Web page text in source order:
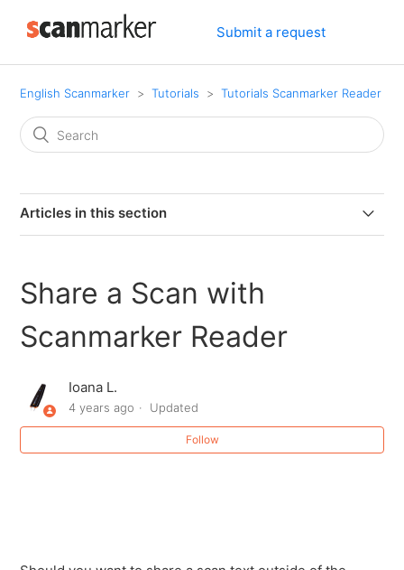
Submit a request
English Scanmarker Tutorials Tutorials Scanmarker Reader
Articles in this section
Change color of the Page where editing with
Scanmarker Reader web application
Change font type and Size with Scanmarker Reader
Change Text color with Scanmaker Reader web
application
Share a Scan with
Scanmarker Reader
Ioana L.
4 years ago Updated
Follow